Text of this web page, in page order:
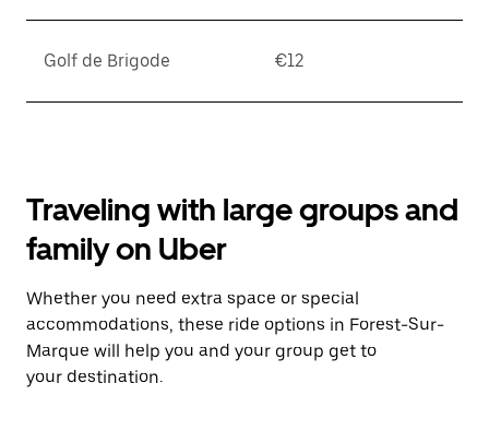
Golf de Brigode €12
Traveling with large groups and
family on Uber
Whether you need extra space or special
accommodations, these ride options in Forest-Sur-
Marque will help you and your group get to
your destination.